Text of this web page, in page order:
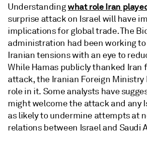
Understandingwhat role Iran
surprise attack on Israel will have
implications for global trade. The
administration had been working to
Iranian tensions with an eye to
While Hamas publicly thanked Iran
attack, the Iranian Foreign Ministry
role in it. Some analysts have
might welcome the attack and any
as likely to undermine attempts at
relations between Israel and Saudi